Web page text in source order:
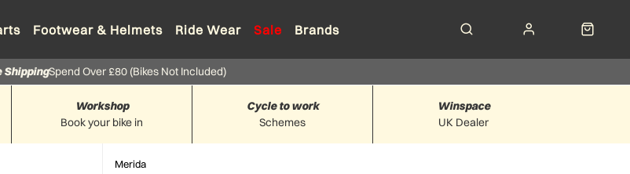
Footwear & Helmets Ride Wear Sale Brands
Spend Over £80 (Bikes Not Included)
Shipping
Book your bike in
Workshop
Schemes
Cycle to work
UK Dealer
Winspace
Merida